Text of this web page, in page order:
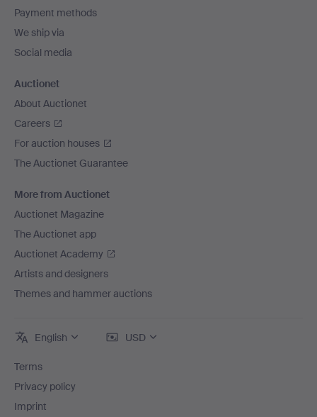
Payment methods
We ship via
Social media
Auctionet
About Auctionet
Careers
For auction houses
The Auctionet Guarantee
More from Auctionet
Auctionet Magazine
The Auctionet app
Auctionet Academy
Artists and designers
Themes and hammer auctions
English USD
Terms
Privacy policy
Imprint